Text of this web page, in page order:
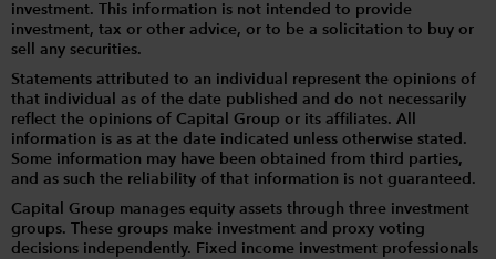
investment. This information is not intended to provide
investment, tax or other advice, or to be a solicitation to buy or
sell any securities.
Statements attributed to an individual represent the opinions of
that individual as of the date published and do not necessarily
reflect the opinions of Capital Group or its affiliates. All
information is as at the date indicated unless otherwise stated.
Some information may have been obtained from third parties,
and as such the reliability of that information is not guaranteed.
Capital Group manages equity assets through three investment
groups. These groups make investment and proxy voting
decisions independently. Fixed income investment professionals